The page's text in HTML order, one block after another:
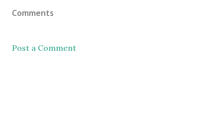
Comments
Post a Comment